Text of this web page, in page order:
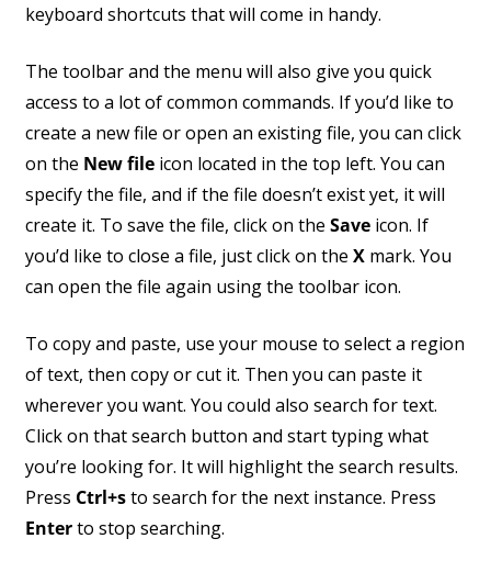
keyboard shortcuts that will come in handy.
The toolbar and the menu will also give you quick
access to a lot of common commands. If you’d like to
create a new file or open an existing file, you can click
on the New file icon located in the top left. You can
specify the file, and if the file doesn’t exist yet, it will
create it. To save the file, click on the Save icon. If
you’d like to close a file, just click on the X mark. You
can open the file again using the toolbar icon.
To copy and paste, use your mouse to select a region
of text, then copy or cut it. Then you can paste it
wherever you want. You could also search for text.
Click on that search button and start typing what
you’re looking for. It will highlight the search results.
Press Ctrl+sto search for the next instance. Press
Enterto stop searching.